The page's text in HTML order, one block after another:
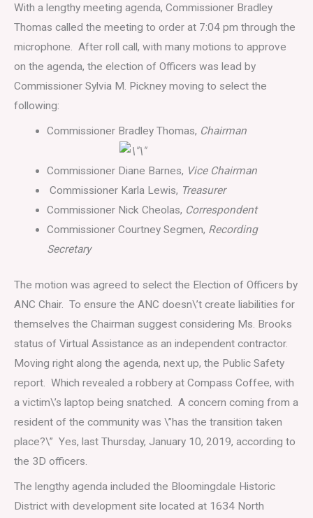
With a lengthy meeting agenda, Commissioner Bradley
Thomas called the meeting to order at 7:04 pm through the
microphone. After roll call, with many motions to approve
on the agenda, the election of Officers was lead by
Commissioner Sylvia M. Pickney moving to select the
following:
Commissioner Bradley Thomas, Chairman
Commissioner Diane Barnes, Vice Chairman
Commissioner Karla Lewis, Treasurer
Commissioner Nick Cheolas, Correspondent
Commissioner Courtney Segmen, Recording
Secretary
The motion was agreed to select the Election of Officers by
ANC Chair. To ensure the ANC doesn\’t create liabilities for
themselves the Chairman suggest considering Ms. Brooks
status of Virtual Assistance as an independent contractor.
Moving right along the agenda, next up, the Public Safety
report. Which revealed a robbery at Compass Coffee, with
a victim\’s laptop being snatched. A concern coming from a
resident of the community was \”has the transition taken
place?\” Yes, last Thursday, January 10, 2019, according to
the 3D officers.
The lengthy agenda included the Bloomingdale Historic
District with development site located at 1634 North